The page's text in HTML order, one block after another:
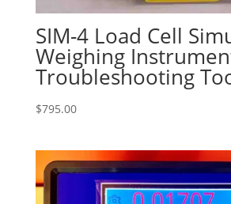
SIM-4 Load Cell
Weighing
Troubleshooting
$795.00